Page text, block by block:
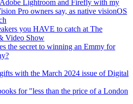
Lightroom and Firefly with my
Pro owners say, as native visionOS
you HAVE to catch at The
Video Show
the secret to winning an Emmy for
with the March 2024 issue of Digital
for "less than the price of a London